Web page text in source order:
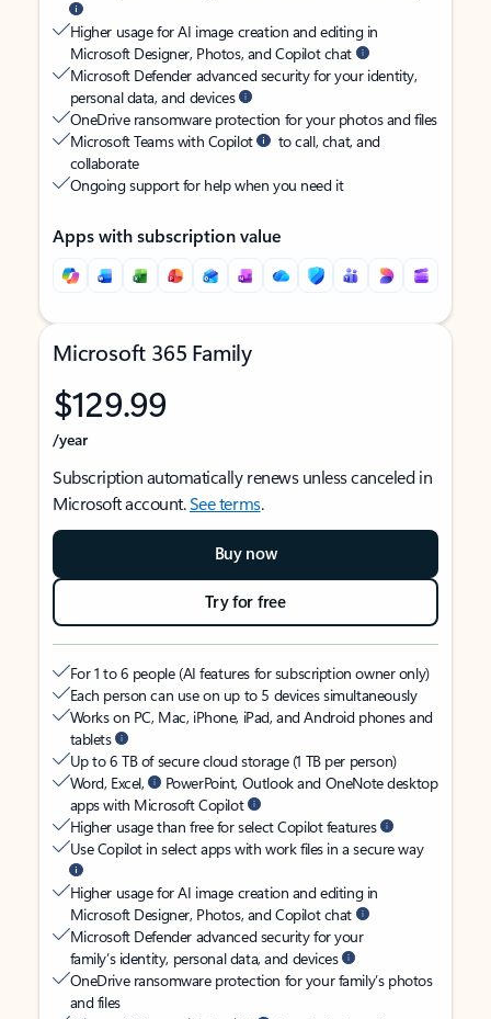
Higher usage for AI image creation and editing in
Microsoft Designer, Photos, and Copilot chat
Microsoft Defender advanced security for your identity,
personal data, and devices
OneDrive ransomware protection for your photos and files
Microsoft Teams with Copilot
to call, chat, and
collaborate
Ongoing support for help when you need it
Apps with subscription value
Microsoft 365 Family
$129.99
/year
Subscription automatically renews unless canceled in
Microsoft account.See terms.
Buy now
Try for free
For 1 to 6 people (AI features for subscription owner only)
Each person can use on up to 5 devices simultaneously
Works on PC, Mac, iPhone, iPad, and Android phones and
tablets
Up to 6 TB of secure cloud storage (1 TB per person)
Word, Excel,
PowerPoint, Outlook and OneNote desktop
apps with Microsoft Copilot
Higher usage than free for select Copilot features
Use Copilot in select apps with work files in a secure way
Higher usage for AI image creation and editing in
Microsoft Designer, Photos, and Copilot chat
Microsoft Defender advanced security for your
family’s identity, personal data, and devices
OneDrive ransomware protection for your family’s photos
and files